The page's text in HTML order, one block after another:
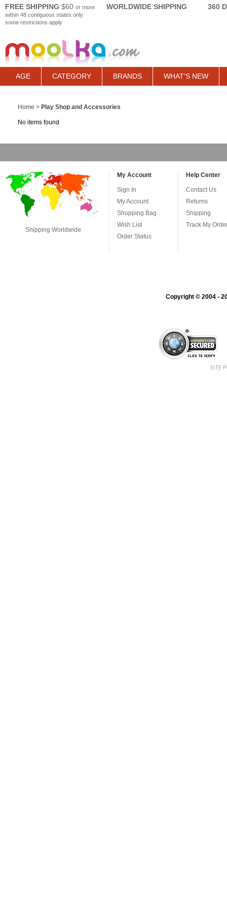
FREE SHIPPING $60 or more
within 48 contiguous states only
some restrictions apply
WORLDWIDE SHIPPING 360
AGE CATEGORY BRANDS WHAT'S NEW
Home > Play Shop and Accessories
No items found
Shipping Worldwide
My Account
Sign In
My Account
Shopping Bag
Wish List
Order Status
Help Center
Contact Us
Returns
Shipping
Track My
Copyright © 2004 -